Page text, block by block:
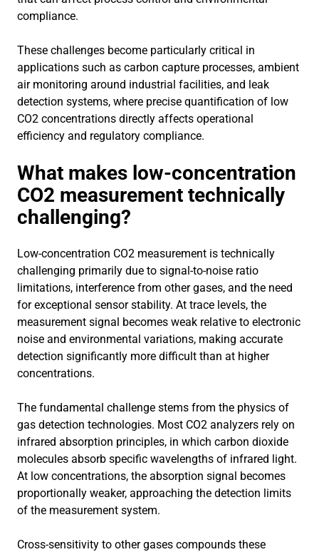
compliance.
These challenges become particularly critical in
applications such as carbon capture processes, ambient
air monitoring around industrial facilities, and leak
detection systems, where precise quantification of low
CO2 concentrations directly affects operational
efficiency and regulatory compliance.
What makes low-concentration
CO2 measurement technically
challenging?
Low-concentration CO2 measurement is technically
challenging primarily due to signal-to-noise ratio
limitations, interference from other gases, and the need
for exceptional sensor stability. At trace levels, the
measurement signal becomes weak relative to electronic
noise and environmental variations, making accurate
detection significantly more difficult than at higher
concentrations.
The fundamental challenge stems from the physics of
gas detection technologies. Most CO2 analyzers rely on
infrared absorption principles, in which carbon dioxide
molecules absorb specific wavelengths of infrared light.
At low concentrations, the absorption signal becomes
proportionally weaker, approaching the detection limits
of the measurement system.
Cross-sensitivity to other gases compounds these